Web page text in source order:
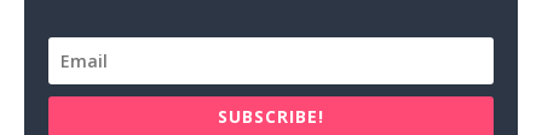
SUBSCRIBE!